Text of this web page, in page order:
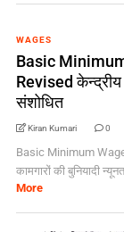
WAGES
Basic
Revised केन्‍द्रीय
संशोधित
Kiran Kumari 0
Basic Minimum
कामगारों की बुनियादी
More